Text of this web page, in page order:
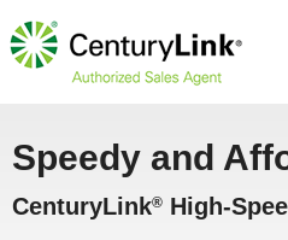
Speedy and
CenturyLink® High-